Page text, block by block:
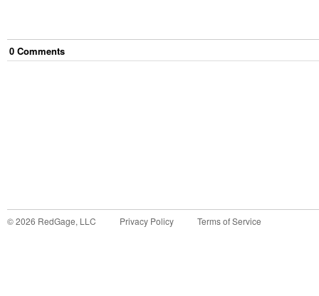
0 Comments
©2026 RedGage, LLC Privacy Policy Terms of Service